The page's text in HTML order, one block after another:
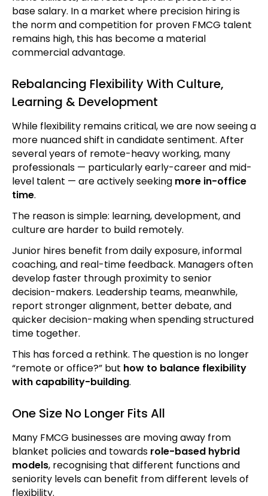
base salary. In a market where precision hiring is
the norm and competition for proven FMCG talent
remains high, this has become a material
commercial advantage.
Rebalancing Flexibility With Culture,
Learning & Development
While flexibility remains critical, we are now seeing a
more nuanced shift in candidate sentiment. After
several years of remote-heavy working, many
professionals — particularly early-career and mid-
level talent — are actively seeking more in-office
time.
The reason is simple: learning, development, and
culture are harder to build remotely.
Junior hires benefit from daily exposure, informal
coaching, and real-time feedback. Managers often
develop faster through proximity to senior
decision-makers. Leadership teams, meanwhile,
report stronger alignment, better debate, and
quicker decision-making when spending structured
time together.
This has forced a rethink. The question is no longer
“remote or office?” but how to balance flexibility
with capability-building.
One Size No Longer Fits All
Many FMCG businesses are moving away from
blanket policies and towards role-based hybrid
models, recognising that different functions and
seniority levels can benefit from different levels of
flexibility.